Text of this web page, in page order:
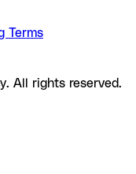
Terms
All rights reserved.